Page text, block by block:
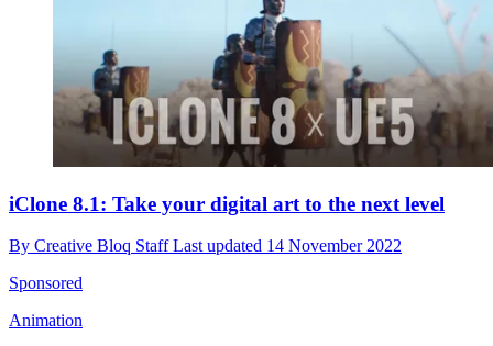
iClone 8.1: Take your digital art to the next level
By Creative Bloq StaffLast updated 14 November 2022
Sponsored
Animation